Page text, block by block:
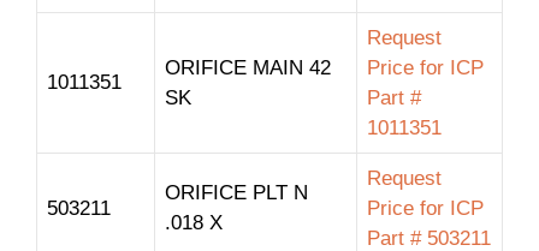
1011351
ORIFICE MAIN 42
SK
Request
Price for ICP
Part #
1011351
503211
ORIFICE PLT N
.018 X
Request
Price for ICP
Part # 503211